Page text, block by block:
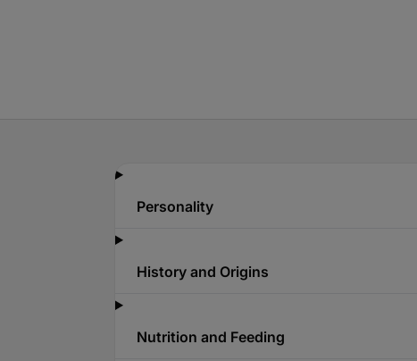
Personality
History and Origins
Nutrition and Feeding